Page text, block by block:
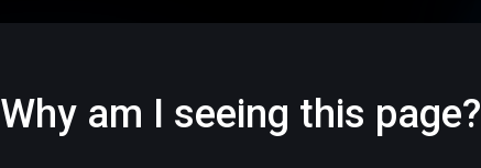
Why am I seeing this page?